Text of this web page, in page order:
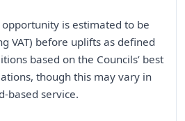
is estimated to be
VAT) before uplifts as defined
based on the Councils’ best
though this may vary in
based service.